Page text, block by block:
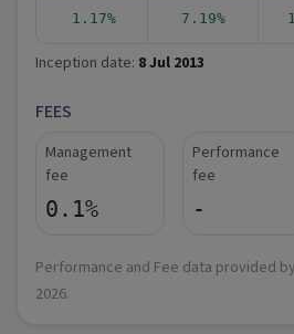
1.17% 7.19%
Inception date: 8 Jul 2013
FEES
Management
fee
0.1%
Performance
fee
-
Performance and Fee data provided
2026.